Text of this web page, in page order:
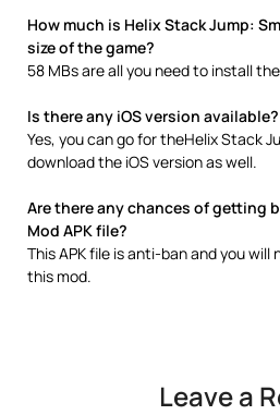
How much is Helix Stack Jump:
size of the game?
58 MBs are all you need to install
Is there any iOS version available?
Yes, you can go for theHelix Stack
download the iOS version as well.
Are there any chances of getting
Mod APK file?
This APK file is anti-ban and you will
this mod.
Leave a